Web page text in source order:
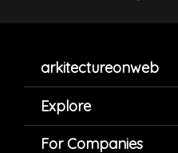
arkitectureonweb
Explore
For Companies